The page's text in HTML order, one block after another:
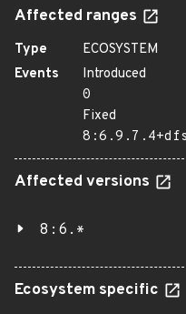
Affected ranges
Type
ECOSYSTEM
Events
Introduced
0
Fixed
Affected versions
8:6.*
Ecosystem specific